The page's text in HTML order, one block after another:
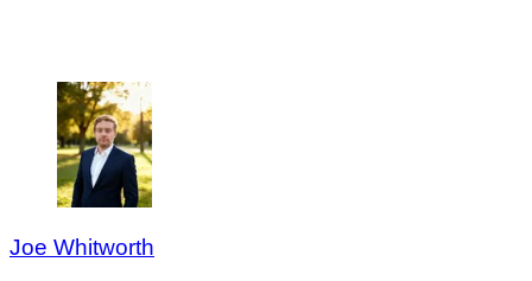
Joe Whitworth